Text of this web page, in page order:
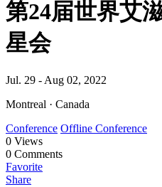
第24届世界艾
星会
Jul. 29 - Aug 02, 2022
Montreal · Canada
Conference Offline Conference
0 Views
0 Comments
Favorite
Share